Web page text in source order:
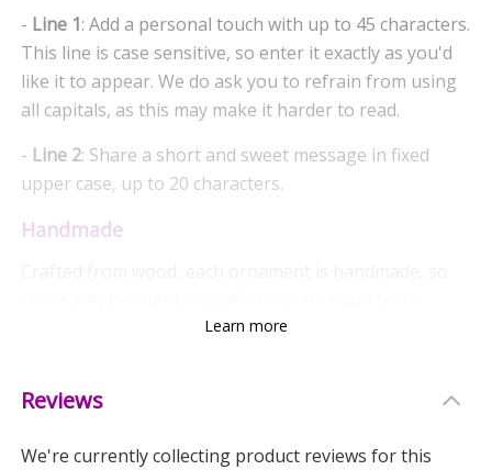
- Line 1: Add a personal touch with up to 45 characters.
This line is case sensitive, so enter it exactly as you'd
like it to appear. We do ask you to refrain from using
all capitals, as this may make it harder to read.
- Line 2: Share a short and sweet message in fixed
upper case, up to 20 characters.
Handmade
charm, giving it a unique character. The botanical
Why Choose This Ornament?
-Versatile Gift : Suitable for a wide range of occasions.
Learn more
Reviews
We're currently collecting product reviews for this